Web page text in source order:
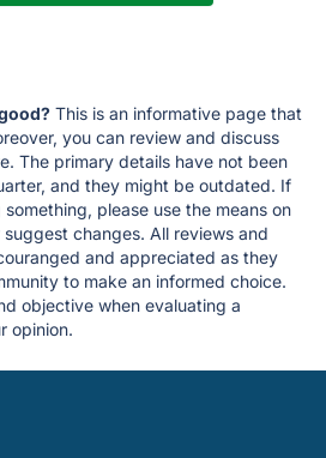
This is an informative page that
you can review and discuss
The primary details have not been
and they might be outdated. If
please use the means on
changes. All reviews and
and appreciated as they
to make an informed choice.
objective when evaluating a
opinion.